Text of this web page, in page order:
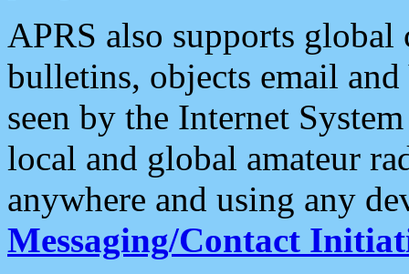
APRS also supports
bulletins, objects email and
seen by the Internet
local and global amateur
anywhere and using any
Messaging/Contact